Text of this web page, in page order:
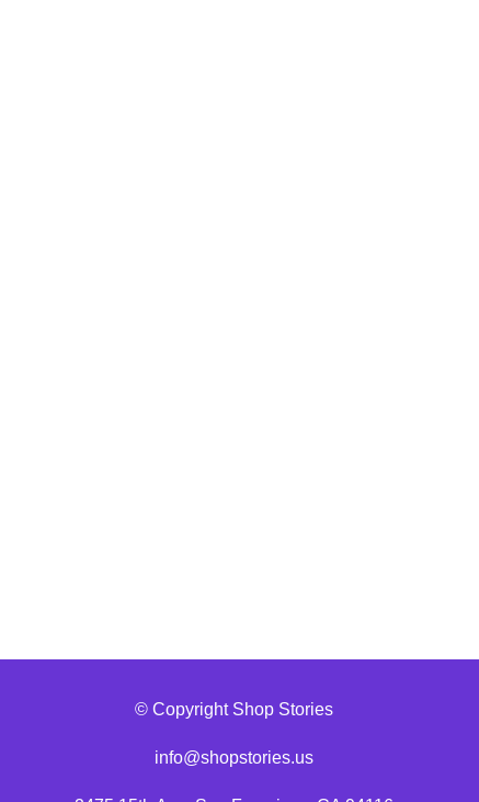
© Copyright Shop Stories
info@shopstories.us